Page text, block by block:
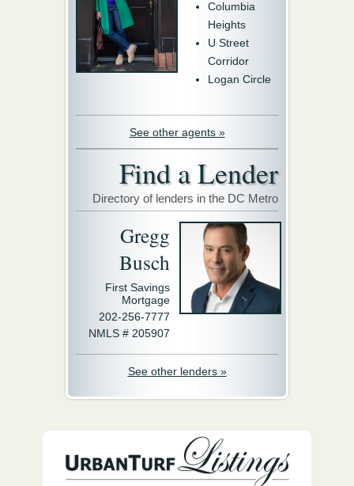
Columbia
Heights
U Street
Corridor
Logan Circle
See other agents »
Find a Lender
Directory of lenders in the DC Metro
Gregg
Busch
First Savings
Mortgage
202-256-7777
NMLS # 205907
See other lenders »